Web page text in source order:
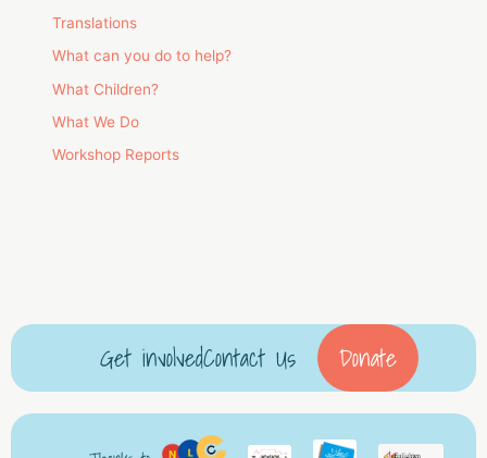
Translations
What can you do to help?
What Children?
What We Do
Workshop Reports
Get involvedContact Us Donate